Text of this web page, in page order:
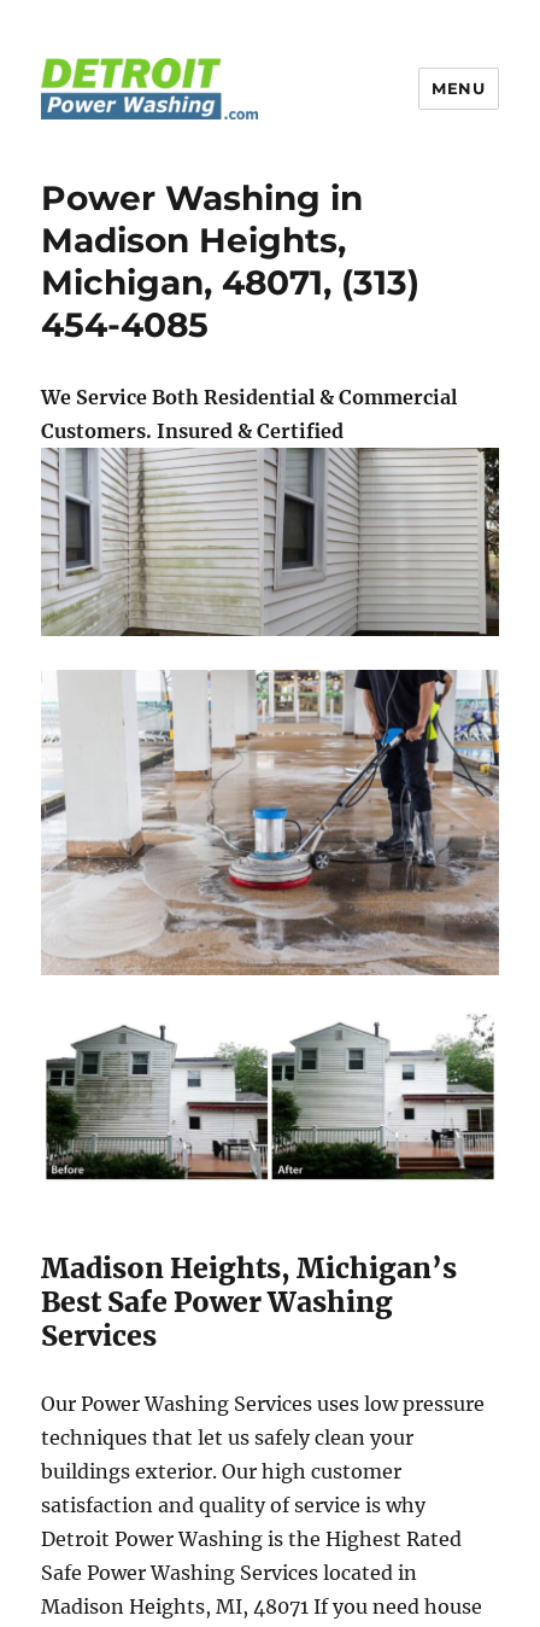
MENU
Power Washing in
Madison Heights,
Michigan, 48071, (313)
454-4085
We Service Both Residential & Commercial
Customers.Insured & Certified
Madison Heights, Michigan’s
Best Safe Power Washing
Services
Our Power Washing Services uses low pressure
techniques that let us safely clean your
buildings exterior. Our high customer
satisfaction and quality of service is why
Detroit Power Washing is the Highest Rated
Safe Power Washing Services located in
Madison Heights, MI, 48071 If you need house